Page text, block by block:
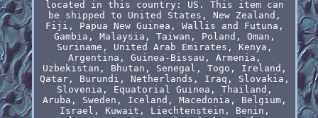
located in this country: US. This item can
be shipped to United States, New Zealand,
Fiji, Papua New Guinea, Wallis and Futuna,
Gambia, Malaysia, Taiwan, Poland, Oman,
Suriname, United Arab Emirates, Kenya,
Argentina, Guinea-Bissau, Armenia,
Uzbekistan, Bhutan, Senegal, Togo, Ireland,
Qatar, Burundi, Netherlands, Iraq, Slovakia,
Slovenia, Equatorial Guinea, Thailand,
Aruba, Sweden, Iceland, Macedonia, Belgium,
Israel, Kuwait, Liechtenstein, Benin,